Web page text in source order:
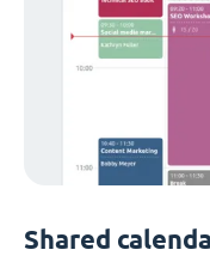
Shared